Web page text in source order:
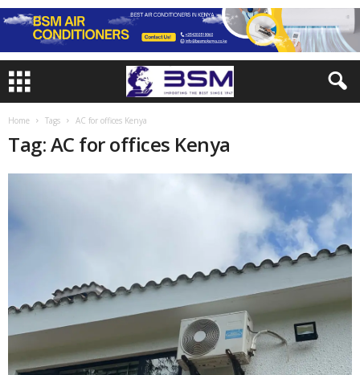
Home Tags AC for offices Kenya
Tag: AC for offices Kenya